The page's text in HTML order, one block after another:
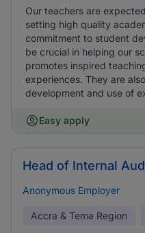
Our teachers are
setting high quality
commitment to student
be crucial in helping our
promotes inspired
experiences. They are
development and use of
Easy apply
Head of Internal
Anonymous Employer
Accra & Tema Region